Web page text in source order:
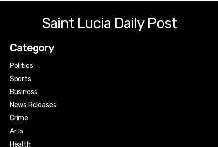
Saint Lucia Daily Post
Category
Politics
Sports
Business
News Releases
Crime
Arts
Health